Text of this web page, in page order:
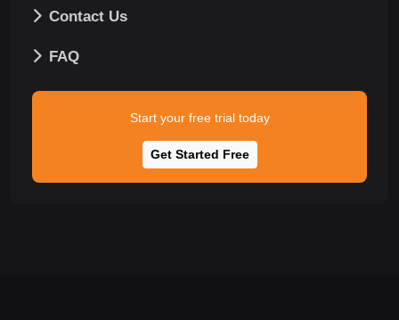
Contact Us
FAQ
Start your free trial today
Get Started Free